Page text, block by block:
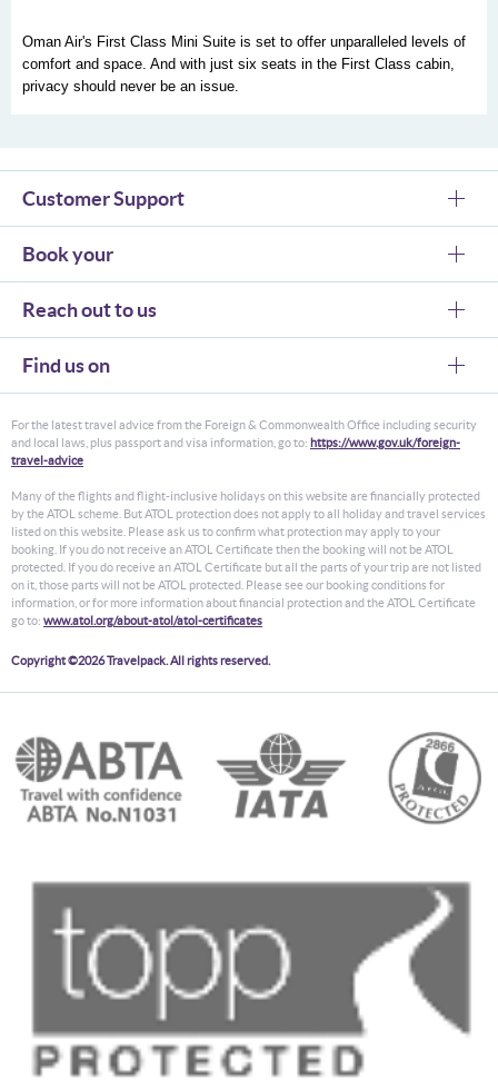
Oman Air's First Class Mini Suite is set to offer unparalleled levels of
comfort and space. And with just six seats in the First Class cabin,
privacy should never be an issue.
Customer Support
Book your
Reach out to us
Find us on
For the latest travel advice from the Foreign & Commonwealth Office including security
and local laws, plus passport and visa information, go to: https://www.gov.uk/foreign-
travel-advice
Many of the flights and flight-inclusive holidays on this website are financially protected
by the ATOL scheme. But ATOL protection does not apply to all holiday and travel services
listed on this website. Please ask us to confirm what protection may apply to your
booking. If you do not receive an ATOL Certificate then the booking will not be ATOL
protected. If you do receive an ATOL Certificate but all the parts of your trip are not listed
on it, those parts will not be ATOL protected. Please see our booking conditions for
information, or for more information about financial protection and the ATOL Certificate
go to: www.atol.org/about-atol/atol-certificates
Copyright ©2026 Travelpack. All rights reserved.